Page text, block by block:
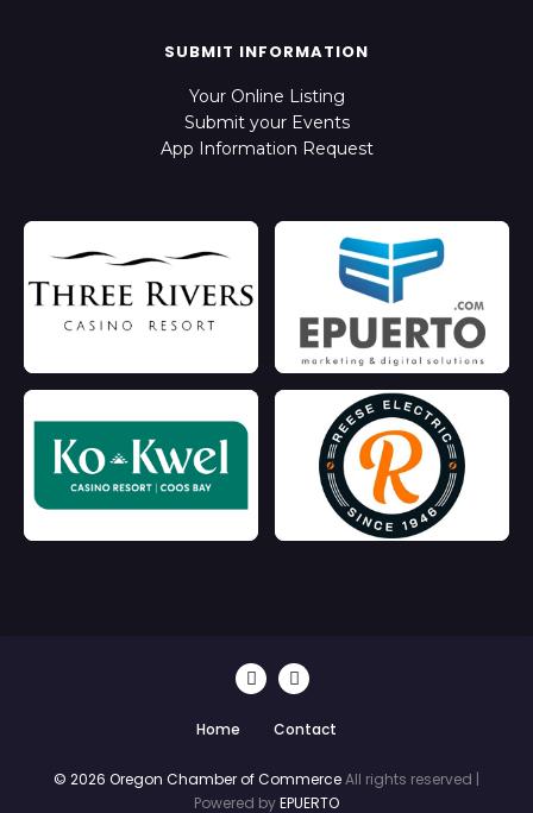
SUBMIT INFORMATION
Your Online Listing
Submit your Events
App Information Request
Home Contact
© 2026 Oregon Chamber of CommerceAll rights reserved |
Powered byEPUERTO